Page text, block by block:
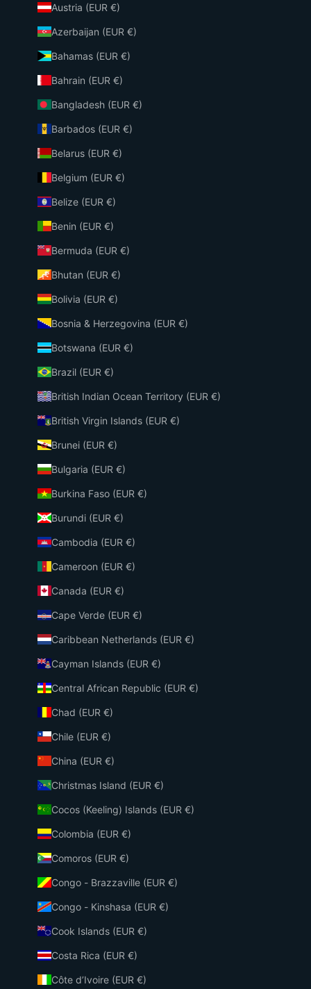
Austria (EUR €)
Azerbaijan (EUR €)
Bahamas (EUR €)
Bahrain (EUR €)
Bangladesh (EUR €)
Barbados (EUR €)
Belarus (EUR €)
Belgium (EUR €)
Belize (EUR €)
Benin (EUR €)
Bermuda (EUR €)
Bhutan (EUR €)
Bolivia (EUR €)
Bosnia & Herzegovina (EUR €)
Botswana (EUR €)
Brazil (EUR €)
British Indian Ocean Territory (EUR €)
British Virgin Islands (EUR €)
Brunei (EUR €)
Bulgaria (EUR €)
Burkina Faso (EUR €)
Burundi (EUR €)
Cambodia (EUR €)
Cameroon (EUR €)
Canada (EUR €)
Cape Verde (EUR €)
Caribbean Netherlands (EUR €)
Cayman Islands (EUR €)
Central African Republic (EUR €)
Chad (EUR €)
Chile (EUR €)
China (EUR €)
Christmas Island (EUR €)
Cocos (Keeling) Islands (EUR €)
Colombia (EUR €)
Comoros (EUR €)
Congo - Brazzaville (EUR €)
Congo - Kinshasa (EUR €)
Cook Islands (EUR €)
Costa Rica (EUR €)
Côte d’Ivoire (EUR €)